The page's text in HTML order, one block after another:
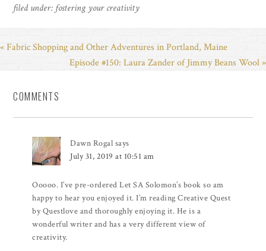
filed under: fostering your creativity
« Fabric Shopping and Other Adventures in Portland, Maine
Episode #150: Laura Zander of Jimmy Beans Wool »
COMMENTS
Dawn Rogal says
July 31, 2019 at 10:51 am
Ooooo. I’ve pre-ordered Let SA Solomon’s book so am
happy to hear you enjoyed it. I’m reading Creative Quest
by Questlove and thoroughly enjoying it. He is a
wonderful writer and has a very different view of
creativity.